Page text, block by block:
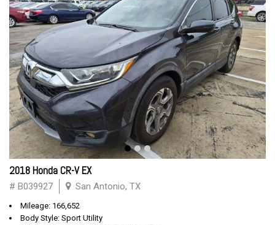
2018 Honda CR-V EX
# B039927 San Antonio, TX
Mileage: 166,652
Body Style: Sport Utility